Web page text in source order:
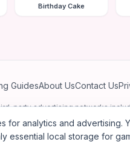
Birthday Cake
GuidesAbout UsContact Us
party advertising networks
personalized
Coloring—Free online
for analytics and advertising.
essential local storage for